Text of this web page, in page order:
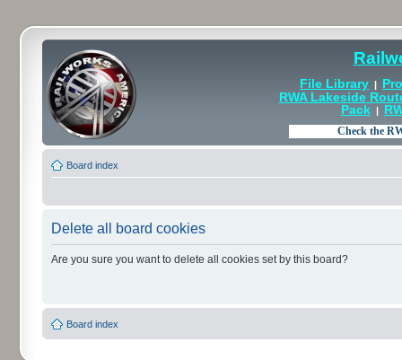
File Library |
RWA Lakeside
Pack|
Board index
Delete all board cookies
Are you sure you want to delete all cookies set by this board?
Board index